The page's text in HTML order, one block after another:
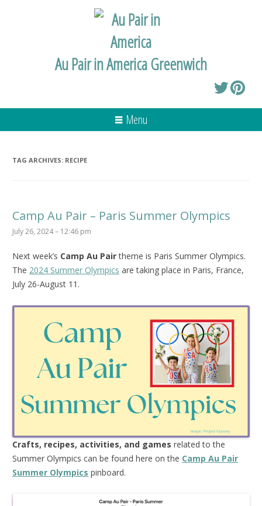
Au Pair in America Greenwich
Menu
TAG ARCHIVES: RECIPE
Camp Au Pair – Paris Summer Olympics
July 26, 2024 – 12:46 pm
Next week’s Camp Au Pairtheme is Paris Summer Olympics.
The 2024 Summer Olympics are taking place in Paris, France,
July 26-August 11.
Crafts, recipes, activities, and games related to the
Summer Olympics can be found here on the Camp Au Pair
Summer Olympics pinboard.